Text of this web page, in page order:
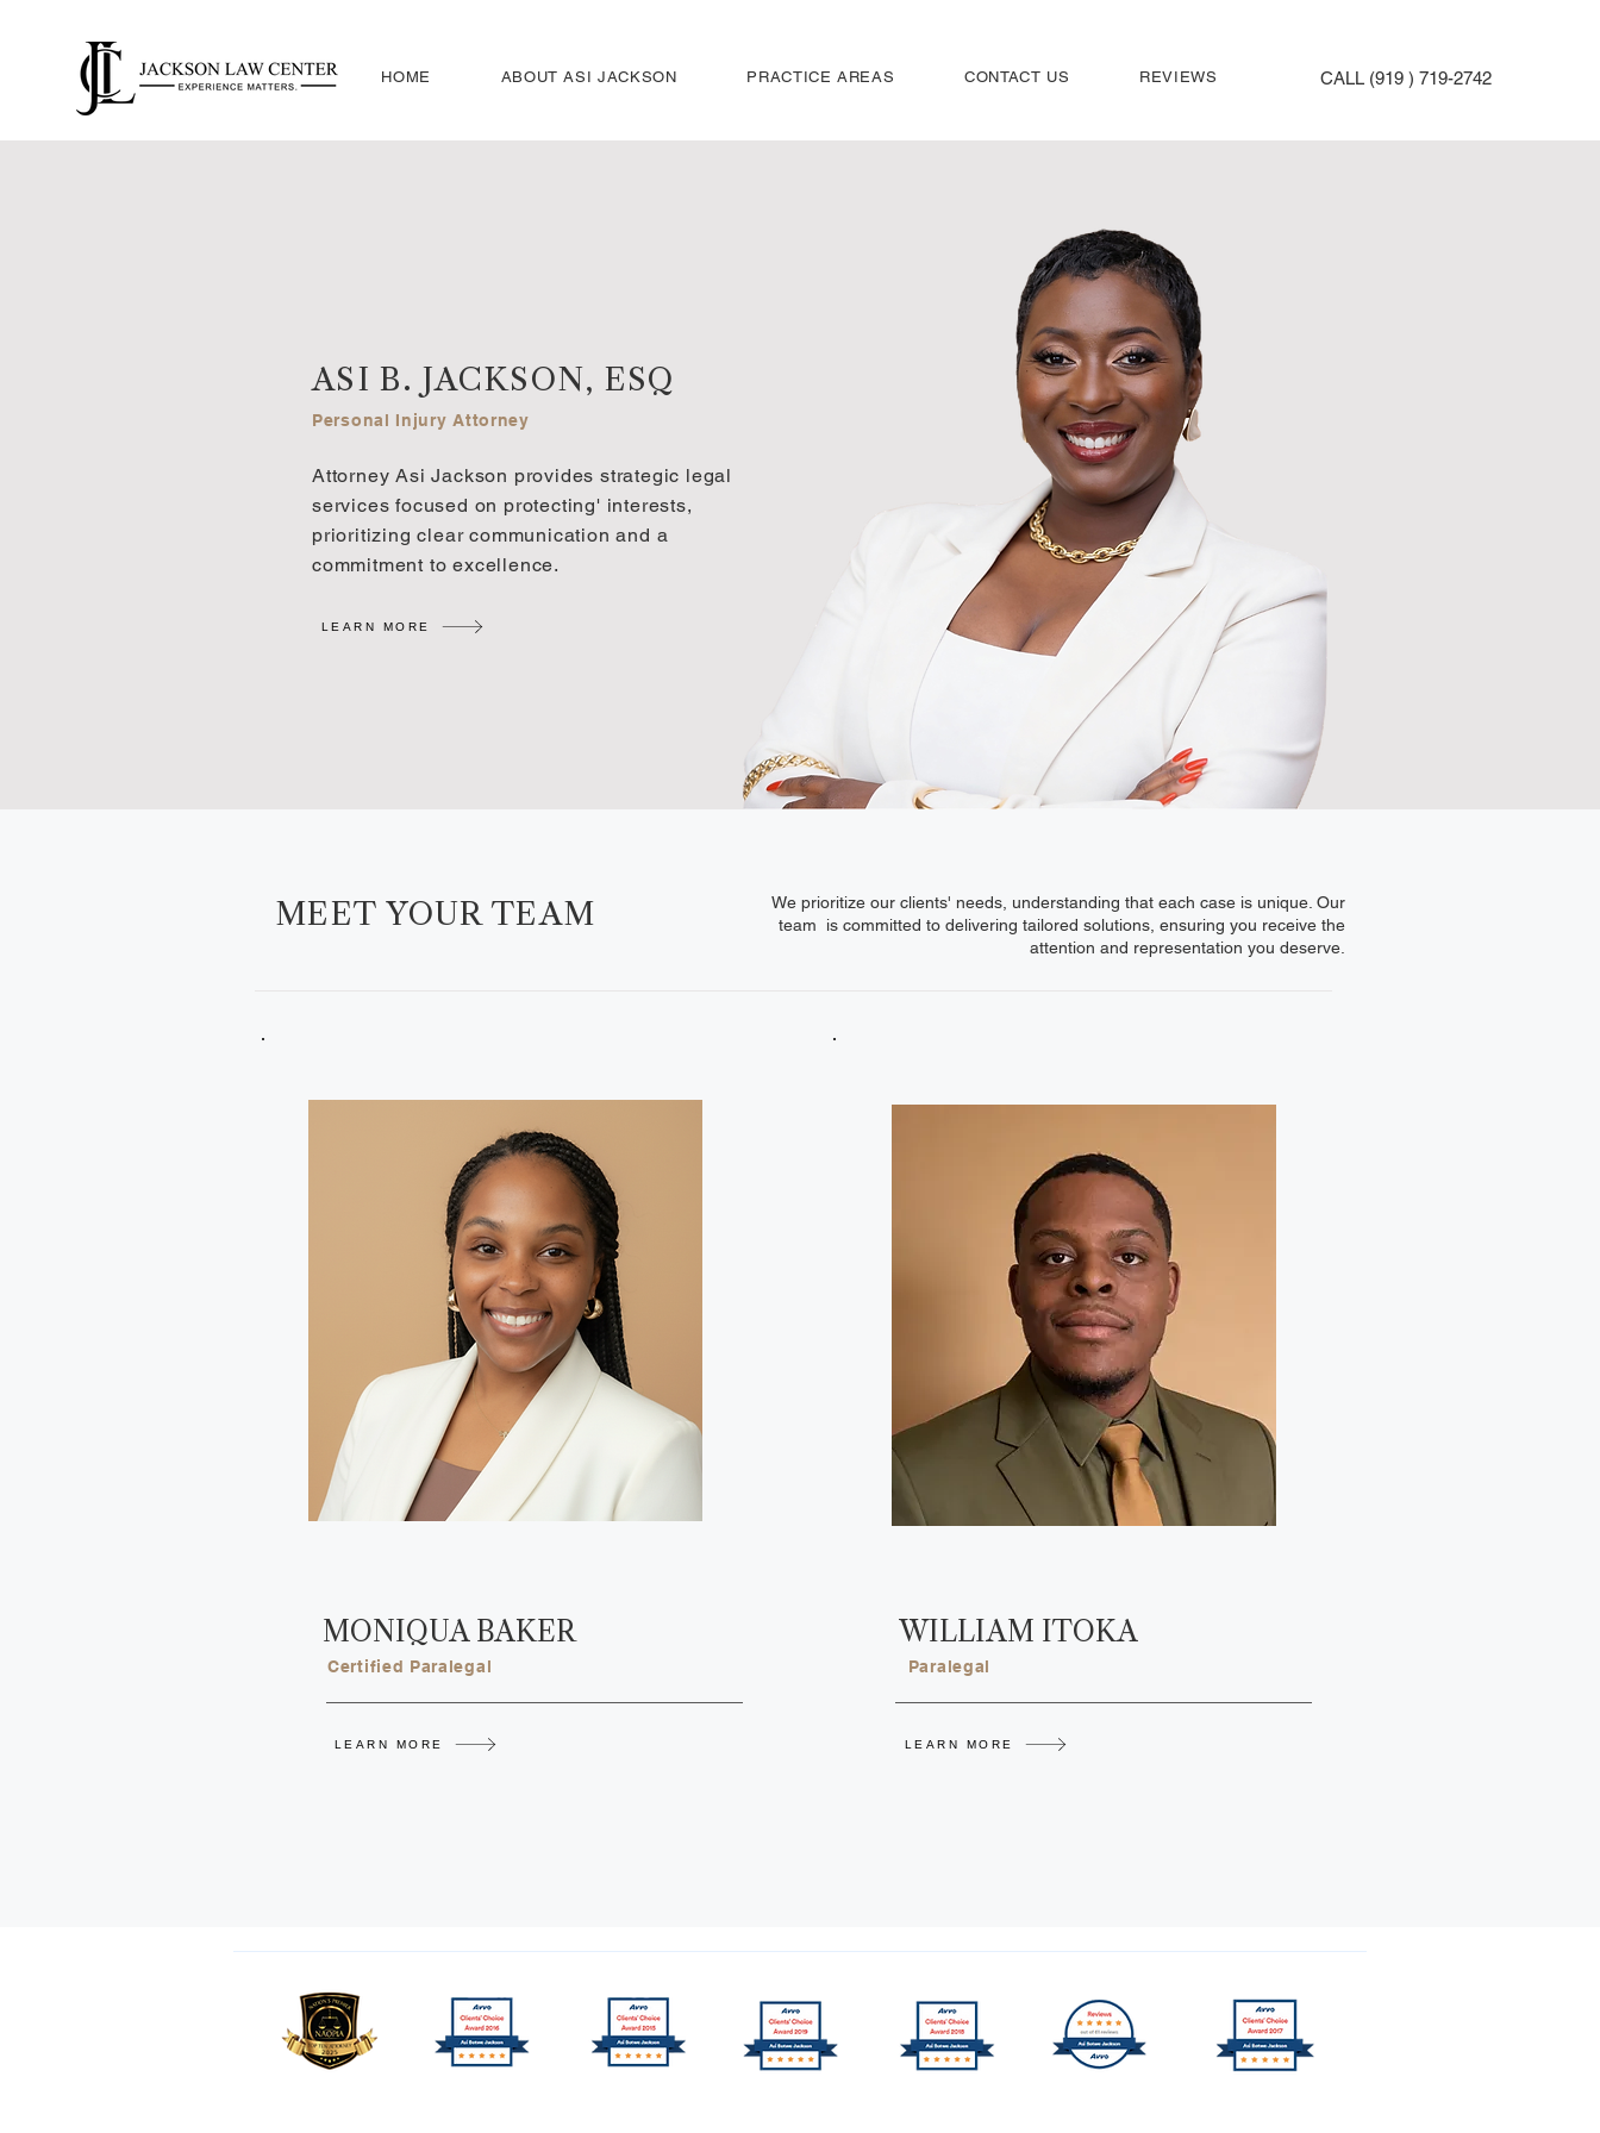
HOME ABOUT ASI JACKSON PRACTICE AREAS CONTACT US REVIEWS CALL (919 ) 719-2742
Attorney Asi Jackson provides strategic legal
services focused on protecting' interests,
prioritizing clear communication and a
commitment to excellence.
ASI B. JACKSON, ESQ
Personal Injury Attorney
LEARN MORE
MEET YOUR TEAM
We prioritize our clients' needs, understanding that each case is unique. Our
team is committed to delivering tailored solutions, ensuring you receive the
attention and representation you deserve.
MONIQUA BAKER
Certified Paralegal
LEARN MORE
WILLIAM ITOKA
Paralegal
LEARN MORE